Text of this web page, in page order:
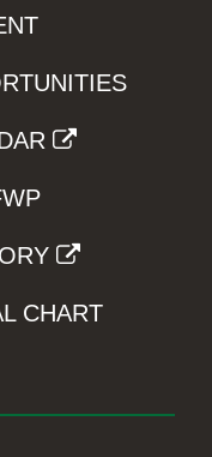
CHART